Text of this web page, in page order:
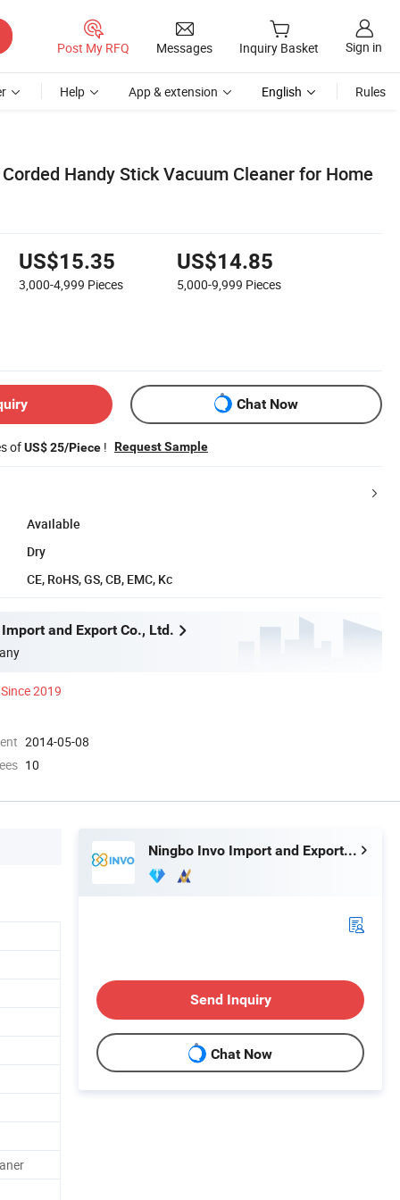
Post My RFQ Messages Inquiry Basket Sign in
Help App & extension English Rules
Handy Stick Vacuum Cleaner for Home
US$15.35
3,000-4,999 Pieces
US$14.85
5,000-9,999 Pieces
Chat Now
ofUS$ 25/Piece ! Request Sample
Available
Dry
CE, RoHS, GS, CB, EMC, Kc
and Export Co., Ltd.
Since 2019
2014-05-08
10
Ningbo Invo Import and Export Co., Ltd.
Send Inquiry
Chat Now